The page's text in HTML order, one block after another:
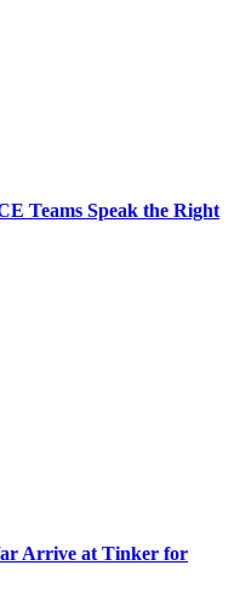
Teams Speak the Right
Arrive at Tinker for